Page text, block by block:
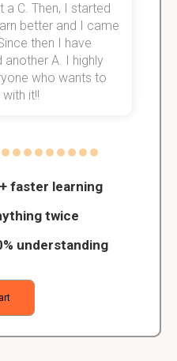
faster learning
twice
understanding
C. Then, I started
better and I came
then I have
another A. I highly
who wants to
it!!